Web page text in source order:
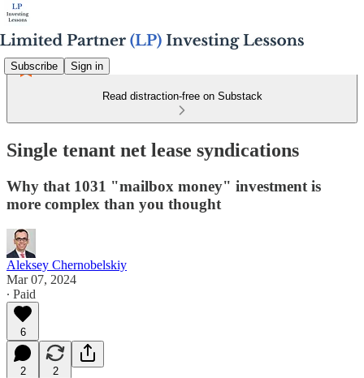
Subscribe Sign in
Read distraction-free on Substack
Single tenant net lease syndications
Why that 1031 "mailbox money" investment is
more complex than you thought
Aleksey Chernobelskiy
Mar 07, 2024
∙ Paid
6
2 2